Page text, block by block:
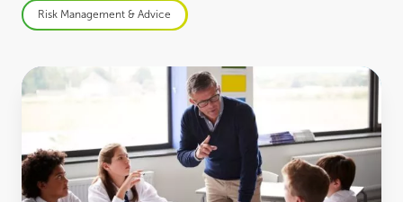
Risk Management & Advice
Insufficient financial education could harm the long-term prosperity of